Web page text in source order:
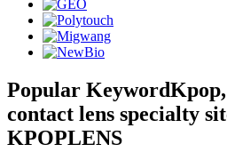
Popular Keyword
contact lens specialty
KPOPLENS